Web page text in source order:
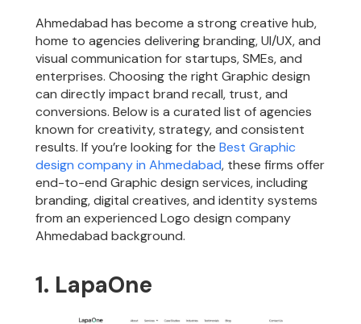
Ahmedabad has become a strong creative hub,
home to agencies delivering branding, UI/UX, and
visual communication for startups, SMEs, and
enterprises. Choosing the right Graphic design
can directly impact brand recall, trust, and
conversions. Below is a curated list of agencies
known for creativity, strategy, and consistent
results. If you’re looking for theBest Graphic
design company in Ahmedabad, these firms offer
end-to-end Graphic design services, including
branding, digital creatives, and identity systems
from an experienced Logo design company
Ahmedabad background.
1. LapaOne